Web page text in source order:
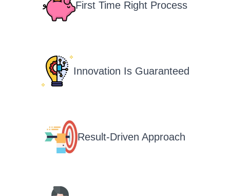
First Time Right Process
Innovation Is Guaranteed
Result-Driven Approach